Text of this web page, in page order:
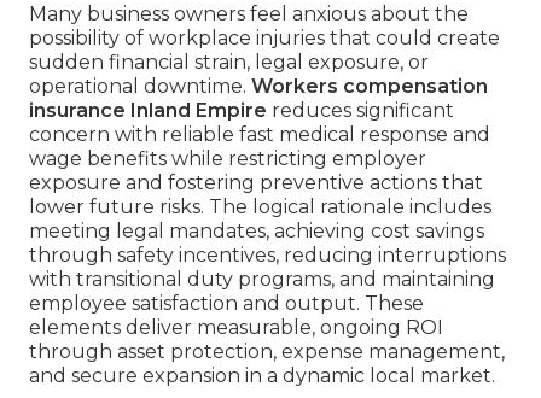
Many business owners feel anxious about the
possibility of workplace injuries that could create
sudden financial strain, legal exposure, or
operational downtime. Workers compensation
insurance Inland Empire reduces significant
concern with reliable fast medical response and
wage benefits while restricting employer
exposure and fostering preventive actions that
lower future risks. The logical rationale includes
meeting legal mandates, achieving cost savings
through safety incentives, reducing interruptions
with transitional duty programs, and maintaining
employee satisfaction and output. These
elements deliver measurable, ongoing ROI
through asset protection, expense management,
and secure expansion in a dynamic local market.